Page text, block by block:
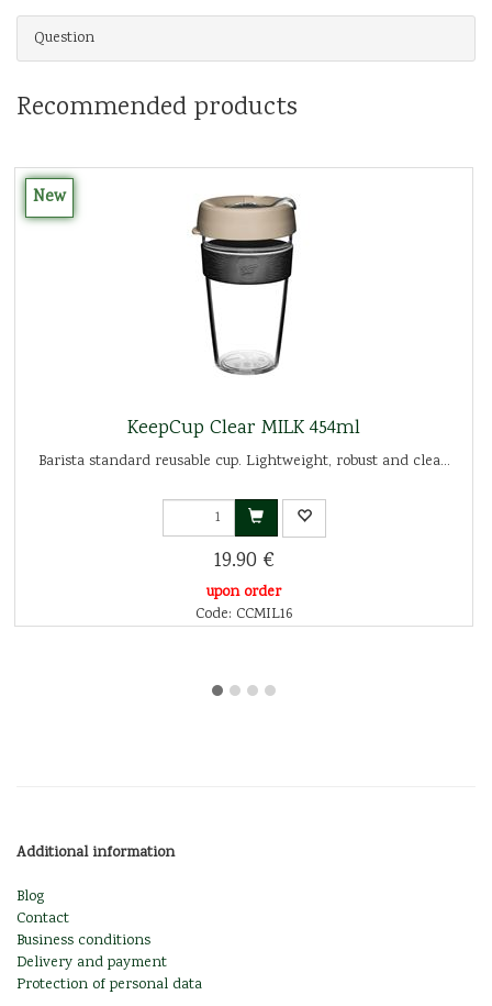
Question
Recommended products
New
KeepCup Clear MILK 454ml
Barista standard reusable cup. Lightweight, robust and clea...
19.90 €
upon order
Code: CCMIL16
Additional information
Blog
Contact
Business conditions
Delivery and payment
Protection of personal data